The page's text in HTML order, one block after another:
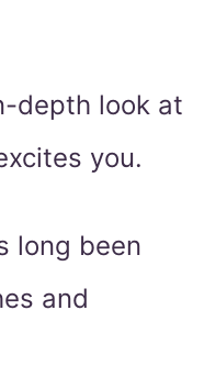
depth look at
you.
long been
and